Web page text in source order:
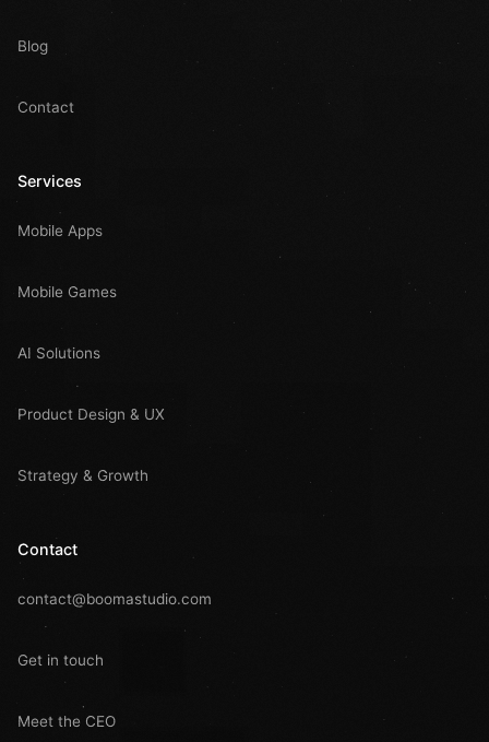
Blog
Contact
Services
Mobile Apps
Mobile Games
AI Solutions
Product Design & UX
Strategy & Growth
Contact
contact@boomastudio.com
Get in touch
Meet the CEO